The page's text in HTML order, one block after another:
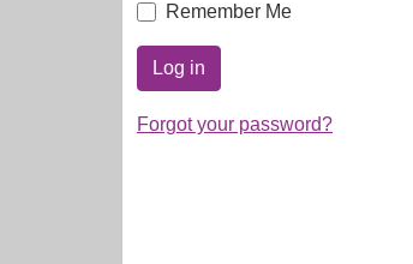
Remember Me
Log in
Forgot your password?